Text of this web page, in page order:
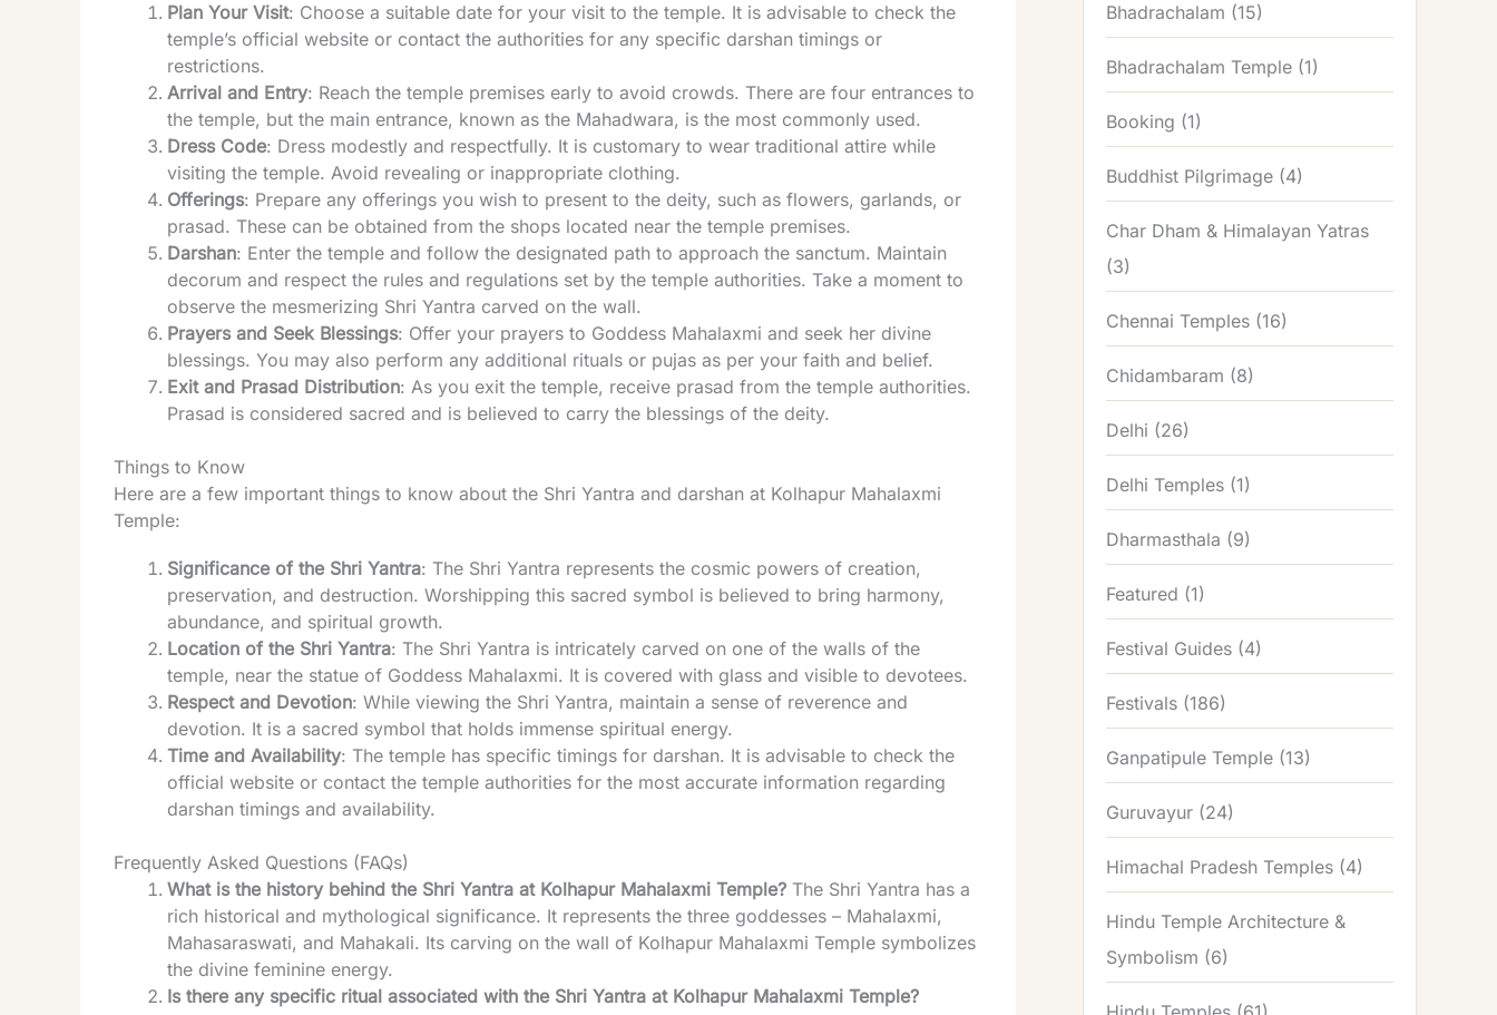
Plan Your Visit: Choose a suitable date for your visit to the temple. It is advisable to check the
temple’s official website or contact the authorities for any specific darshan timings or
restrictions.
Arrival and Entry: Reach the temple premises early to avoid crowds. There are four entrances to
the temple, but the main entrance, known as the Mahadwara, is the most commonly used.
Dress Code: Dress modestly and respectfully. It is customary to wear traditional attire while
visiting the temple. Avoid revealing or inappropriate clothing.
Offerings: Prepare any offerings you wish to present to the deity, such as flowers, garlands, or
prasad. These can be obtained from the shops located near the temple premises.
Darshan: Enter the temple and follow the designated path to approach the sanctum. Maintain
decorum and respect the rules and regulations set by the temple authorities. Take a moment to
observe the mesmerizing Shri Yantra carved on the wall.
Prayers and Seek Blessings: Offer your prayers to Goddess Mahalaxmi and seek her divine
blessings. You may also perform any additional rituals or pujas as per your faith and belief.
Exit and Prasad Distribution: As you exit the temple, receive prasad from the temple authorities.
Prasad is considered sacred and is believed to carry the blessings of the deity.
Things to Know
Here are a few important things to know about the Shri Yantra and darshan at Kolhapur Mahalaxmi
Temple:
Significance of the Shri Yantra: The Shri Yantra represents the cosmic powers of creation,
preservation, and destruction. Worshipping this sacred symbol is believed to bring harmony,
abundance, and spiritual growth.
Location of the Shri Yantra: The Shri Yantra is intricately carved on one of the walls of the
temple, near the statue of Goddess Mahalaxmi. It is covered with glass and visible to devotees.
Respect and Devotion: While viewing the Shri Yantra, maintain a sense of reverence and
devotion. It is a sacred symbol that holds immense spiritual energy.
Time and Availability: The temple has specific timings for darshan. It is advisable to check the
official website or contact the temple authorities for the most accurate information regarding
darshan timings and availability.
Frequently Asked Questions (FAQs)
What is the history behind the Shri Yantra at Kolhapur Mahalaxmi Temple? The Shri Yantra has a
rich historical and mythological significance. It represents the three goddesses – Mahalaxmi,
Mahasaraswati, and Mahakali. Its carving on the wall of Kolhapur Mahalaxmi Temple symbolizes
the divine feminine energy.
Is there any specific ritual associated with the Shri Yantra at Kolhapur Mahalaxmi Temple?
Bhadrachalam (15)
Bhadrachalam Temple (1)
Booking (1)
Buddhist Pilgrimage (4)
Char Dham & Himalayan Yatras
(3)
Chennai Temples (16)
Chidambaram (8)
Delhi (26)
Delhi Temples (1)
Dharmasthala (9)
Featured (1)
Festival Guides (4)
Festivals (186)
Ganpatipule Temple (13)
Guruvayur (24)
Himachal Pradesh Temples (4)
Hindu Temple Architecture &
Symbolism (6)